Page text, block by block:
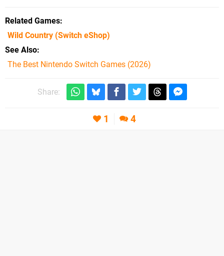
Related Games
Wild Country (Switch eShop)
See Also
The Best Nintendo Switch Games (2026)
Share:
1 4